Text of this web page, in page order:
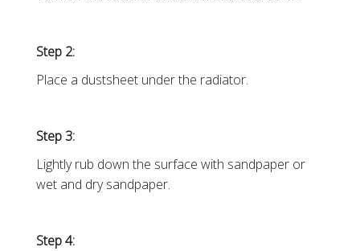
Step 2:
Place a dustsheet under the radiator.
Step 3:
Lightly rub down the surface with sandpaper or
wet and dry sandpaper.
Step 4: